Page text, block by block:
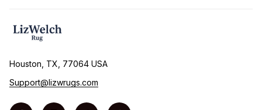
Houston, TX, 77064 USA
Support@lizwrugs.com